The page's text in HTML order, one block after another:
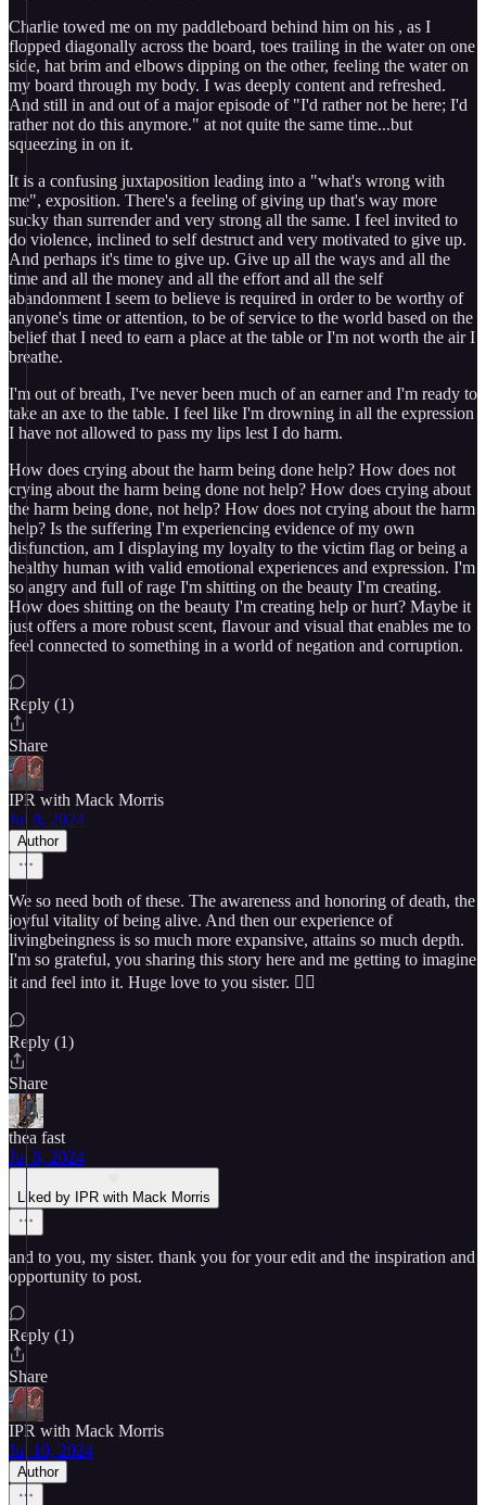
Charlie towed me on my paddleboard behind him on his , as I
flopped diagonally across the board, toes trailing in the water on one
side, hat brim and elbows dipping on the other, feeling the water on
my board through my body. I was deeply content and refreshed.
And still in and out of a major episode of "I'd rather not be here; I'd
rather not do this anymore." at not quite the same time...but
squeezing in on it.
It is a confusing juxtaposition leading into a "what's wrong with
me", exposition. There's a feeling of giving up that's way more
sucky than surrender and very strong all the same. I feel invited to
do violence, inclined to self destruct and very motivated to give up.
And perhaps it's time to give up. Give up all the ways and all the
time and all the money and all the effort and all the self
abandonment I seem to believe is required in order to be worthy of
anyone's time or attention, to be of service to the world based on the
belief that I need to earn a place at the table or I'm not worth the air I
breathe.
I'm out of breath, I've never been much of an earner and I'm ready to
take an axe to the table. I feel like I'm drowning in all the expression
I have not allowed to pass my lips lest I do harm.
How does crying about the harm being done help? How does not
crying about the harm being done not help? How does crying about
the harm being done, not help? How does not crying about the harm
help? Is the suffering I'm experiencing evidence of my own
disfunction, am I displaying my loyalty to the victim flag or being a
healthy human with valid emotional experiences and expression. I'm
so angry and full of rage I'm shitting on the beauty I'm creating.
How does shitting on the beauty I'm creating help or hurt? Maybe it
just offers a more robust scent, flavour and visual that enables me to
feel connected to something in a world of negation and corruption.
Reply (1)
Share
IPR with Mack Morris
Jul 8, 2024
Author
We so need both of these. The awareness and honoring of death, the
joyful vitality of being alive. And then our experience of
livingbeingness is so much more expansive, attains so much depth.
I'm so grateful, you sharing this story here and me getting to imagine
it and feel into it. Huge love to you sister. ❤️‍🔥
Reply (1)
Share
thea fast
Jul 8, 2024
Liked by IPR with Mack Morris
and to you, my sister. thank you for your edit and the inspiration and
opportunity to post.
Reply (1)
Share
IPR with Mack Morris
Jul 10, 2024
Author